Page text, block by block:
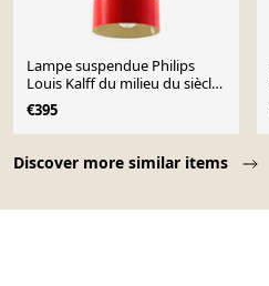
Discover more similar items
Lampe suspendue Philips
Louis Kalff du milieu du siècle
– Verre rouge et opale
€395